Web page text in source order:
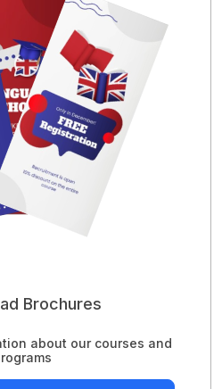
Brochures
about our courses and